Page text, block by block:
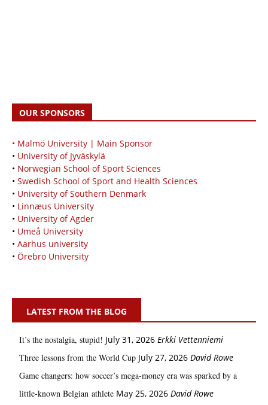
OUR SPONSORS
• Malmö University | Main Sponsor
• University of Jyväskylä
• Norwegian School of Sport Sciences
• Swedish School of Sport and Health Sciences
• University of Southern Denmark
• Linnæus University
• University of Agder
• Umeå University
• Aarhus university
• Örebro University
LATEST FROM THE BLOG
It’s the nostalgia, stupid! July 31, 2026 Erkki Vetten­­niemi
Three lessons from the World Cup July 27, 2026 David Rowe
Game changers: how soccer’s mega‑money era was sparked by a
little‑known Belgian athlete May 25, 2026 David Rowe